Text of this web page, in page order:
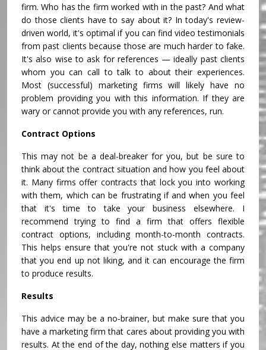
firm. Who has the firm worked with in the past? And what
do those clients have to say about it? In today's review-
driven world, it's optimal if you can find video testimonials
from past clients because those are much harder to fake.
It's also wise to ask for references — ideally past clients
whom you can call to talk to about their experiences.
Most (successful) marketing firms will likely have no
problem providing you with this information. If they are
wary or cannot provide you with any references, run.
Contract Options
This may not be a deal-breaker for you, but be sure to
think about the contract situation and how you feel about
it. Many firms offer contracts that lock you into working
with them, which can be frustrating if and when you feel
that it's time to take your business elsewhere. I
recommend trying to find a firm that offers flexible
contract options, including month-to-month contracts.
This helps ensure that you're not stuck with a company
that you end up not liking, and it can encourage the firm
to produce results.
Results
This advice may be a no-brainer, but make sure that you
have a marketing firm that cares about providing you with
results. At the end of the day, nothing else matters if you